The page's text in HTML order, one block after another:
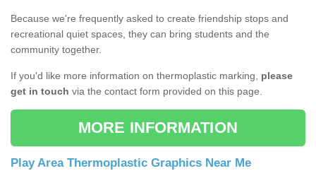
Because we're frequently asked to create friendship stops and
recreational quiet spaces, they can bring students and the
community together.
If you'd like more information on thermoplastic marking, please
get in touch via the contact form provided on this page.
MORE INFORMATION
Play Area Thermoplastic Graphics Near Me